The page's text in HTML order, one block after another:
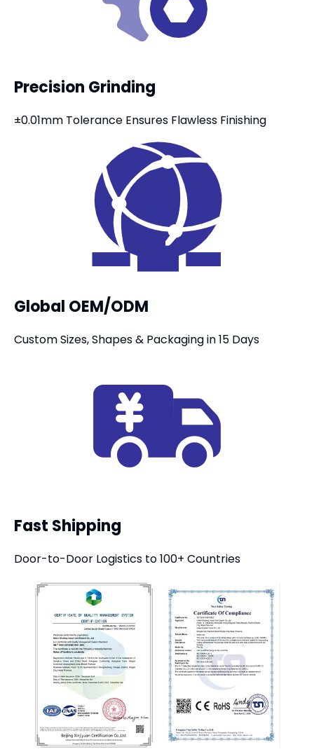
Precision Grinding
±0.01mm Tolerance Ensures Flawless Finishing
Global OEM/ODM
Custom Sizes, Shapes & Packaging in 15 Days
Fast Shipping
Door-to-Door Logistics to 100+ Countries